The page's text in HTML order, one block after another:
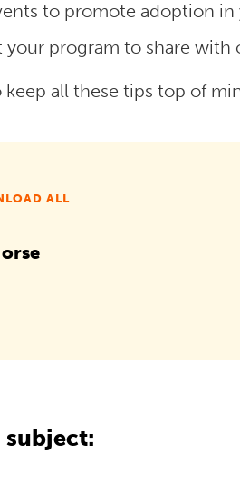
to promote adoption
program to share with
keep all these tips top of
ALL
subject: